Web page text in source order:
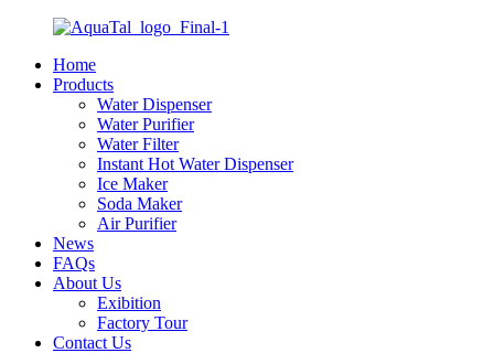
Home
Products
Water Dispenser
Water Purifier
Water Filter
Instant Hot Water Dispenser
Ice Maker
Soda Maker
Air Purifier
News
FAQs
About Us
Exibition
Factory Tour
Contact Us